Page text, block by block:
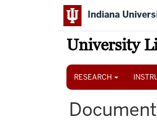
Indiana
University
Main
RESEARCH